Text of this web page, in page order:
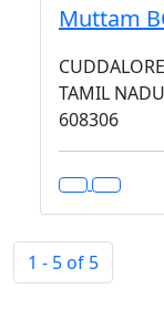
Muttam
CUDDALORE
TAMIL NADU
608306
1 - 5 of 5